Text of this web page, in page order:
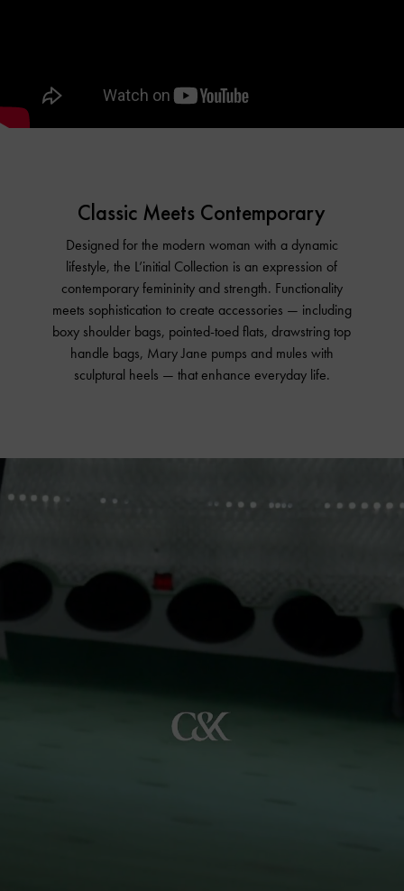
Classic Meets Contemporary
Designed for the modern woman with a dynamic
lifestyle, the L’initial Collection is an expression of
contemporary femininity and strength. Functionality
meets sophistication to create accessories — including
boxy shoulder bags, pointed-toed flats, drawstring top
handle bags, Mary Jane pumps and mules with
sculptural heels — that enhance everyday life.